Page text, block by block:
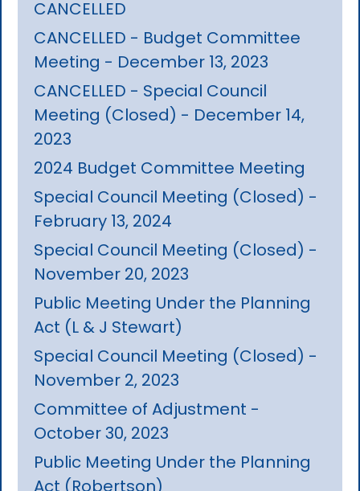
CANCELLED
CANCELLED - Budget Committee
Meeting - December 13, 2023
CANCELLED - Special Council
Meeting (Closed) - December 14,
2023
2024 Budget Committee Meeting
Special Council Meeting (Closed) -
February 13, 2024
Special Council Meeting (Closed) -
November 20, 2023
Public Meeting Under the Planning
Act (L & J Stewart)
Special Council Meeting (Closed) -
November 2, 2023
Committee of Adjustment -
October 30, 2023
Public Meeting Under the Planning
Act (Robertson)